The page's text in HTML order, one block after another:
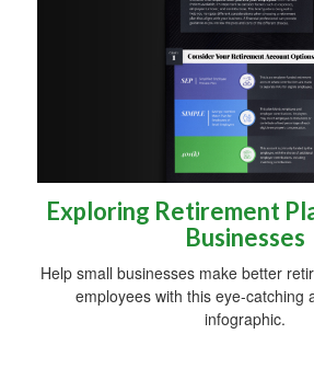
Exploring Retirement
Businesses
Help small businesses make better
employees with this eye-catching
infographic.